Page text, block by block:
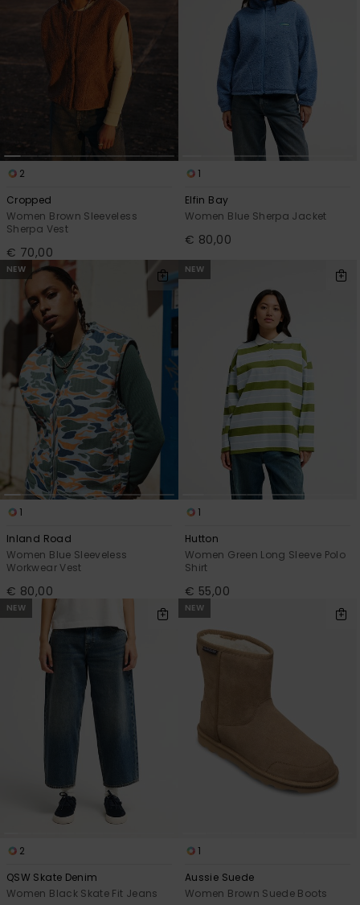
2
Cropped
Women Brown Sleeveless
Sherpa Vest
€ 70,00
1
Elfin Bay
Women Blue Sherpa Jacket
€ 80,00
NEW
1
Inland Road
Women Blue Sleeveless
Workwear Vest
€ 80,00
NEW
1
Hutton
Women Green Long Sleeve Polo
Shirt
€ 55,00
NEW
2
QSW Skate Denim
Women Black Skate Fit Jeans
NEW
1
Aussie Suede
Women Brown Suede Boots